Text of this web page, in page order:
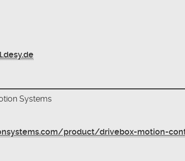
Systems
product/drivebox-motion-